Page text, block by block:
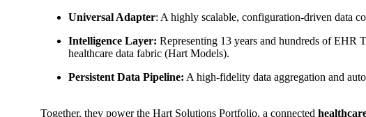
Universal Adapter: A highly scalable, configuration-driven data
Intelligence Layer: Representing 13 years and hundreds of EHR
healthcare data fabric (Hart Models).
Persistent Data Pipeline: A high-fidelity data aggregation and
Together, they power the Hart Solutions Portfolio, a connected